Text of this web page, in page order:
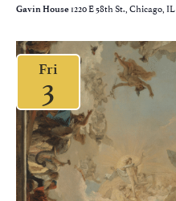
Gavin House1220 E 58th St., Chicago, IL
Fri
3